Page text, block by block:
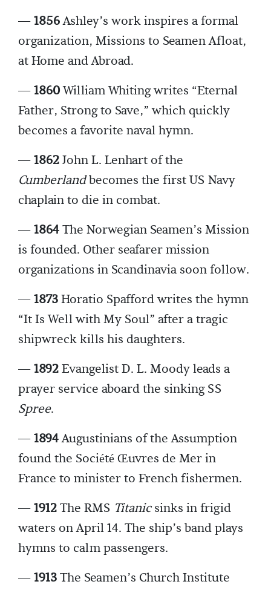
—1856Ashley’s work inspires a formal
organization, Missions to Seamen Afloat,
at Home and Abroad.
—1860William Whiting writes “Eternal
Father, Strong to Save,” which quickly
becomes a favorite naval hymn.
—1862John L. Lenhart of the
Cumberlandbecomes the first US Navy
chaplain to die in combat.
—1864The Norwegian Seamen’s Mission
is founded. Other seafarer mission
organizations in Scandinavia soon follow.
—1873Horatio Spafford writes the hymn
“It Is Well with My Soul” after a tragic
shipwreck kills his daughters.
—1892Evangelist D. L. Moody leads a
prayer service aboard the sinking SS
Spree.
—1894Augustinians of the Assumption
found the Société Œuvres de Merin
France to minister to French fishermen.
—1912The RMS Titanicsinks in frigid
waters on April 14. The ship’s band plays
hymns to calm passengers.
—1913The Seamen’s Church Institute